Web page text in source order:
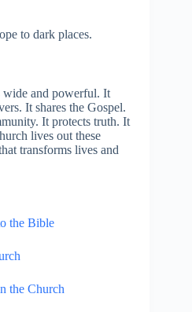
to dark places.
wide and powerful. It
It shares the Gospel.
It protects truth. It
lives out these
transforms lives and
the Bible
the Church